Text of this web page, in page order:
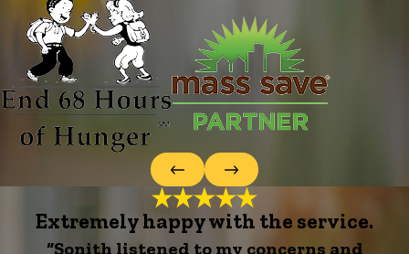
Extremely happy with the service.
“Sonith listened to my concerns and